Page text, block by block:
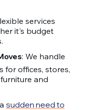
services
it's budget
: We handle
for offices, stores,
and
sudden need to